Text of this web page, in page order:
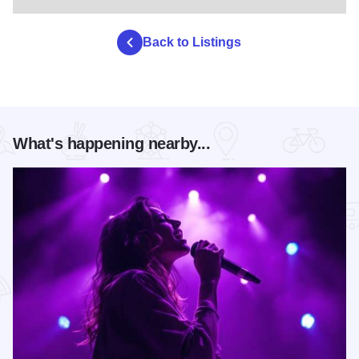
Back to Listings
What's happening nearby...